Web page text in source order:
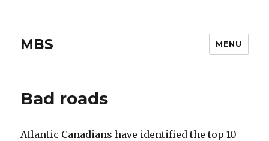
MBS MENU
Bad roads
Atlantic Canadians have identified the top 10